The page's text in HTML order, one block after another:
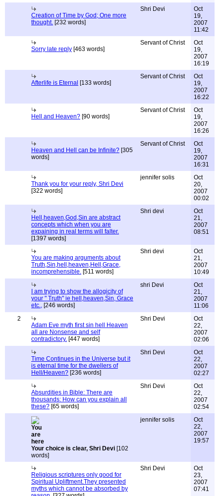
Creation of Time by God; One more
thought. [232 words]
Shri Devi
Oct
19,
2007
11:42
Sorry late reply [463 words]
Servant of Christ
Oct
19,
2007
16:19
Afterlife is Eternal [133 words]
Servant of Christ
Oct
19,
2007
16:22
Hell and Heaven? [90 words]
Servant of Christ
Oct
19,
2007
16:26
Heaven and Hell can be Infinite? [305
words]
Servant of Christ
Oct
19,
2007
16:31
Thank you for your reply, Shri Devi
[322 words]
jennifer solis
Oct
20,
2007
00:02
Hell,heaven,God,Sin are abstract
concepts which when you are
expaining in real terms will falter.
[1397 words]
Shri devi
Oct
21,
2007
08:51
You are making arguments about
Truth,Sin,hell,heaven,Hell,Grace,
incomprehensible. [511 words]
Shri devi
Oct
21,
2007
10:49
I am trying to show the allogicity of
your " Truth" ie hell,heaven,Sin, Grace
etc., [246 words]
shri Devi
Oct
21,
2007
11:06
2
Adam Eve myth first sin hell Heaven
all are Nonsense and self
contradictory. [447 words]
Shri Devi
Oct
22,
2007
02:06
Time Continues in the Universe but it
is eternal time for the dwellers of
Hell/Heaven? [236 words]
Shri Devi
Oct
22,
2007
02:27
Absurdities in Bible: There are
thousands: How can you explain all
these? [65 words]
Shri Devi
Oct
22,
2007
02:54
Your choice is clear, Shri Devi [102
words]
jennifer solis
Oct
22,
2007
19:57
Religious scriptures only good for
Spiritual Upliftment.They presented
myths which cannot be absorbed by
Shri Devi
Oct
23,
2007
07:41